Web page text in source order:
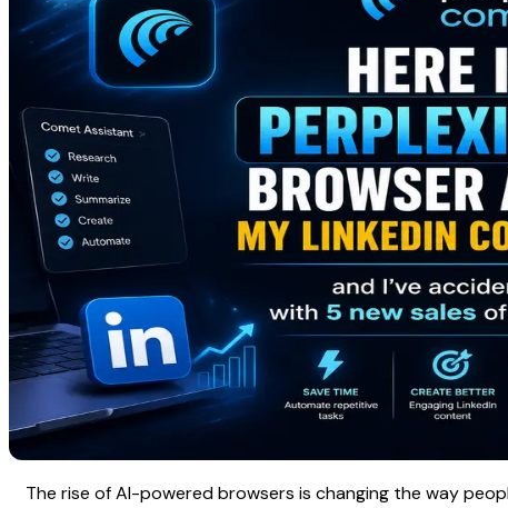
The rise of AI-powered browsers is changing the way